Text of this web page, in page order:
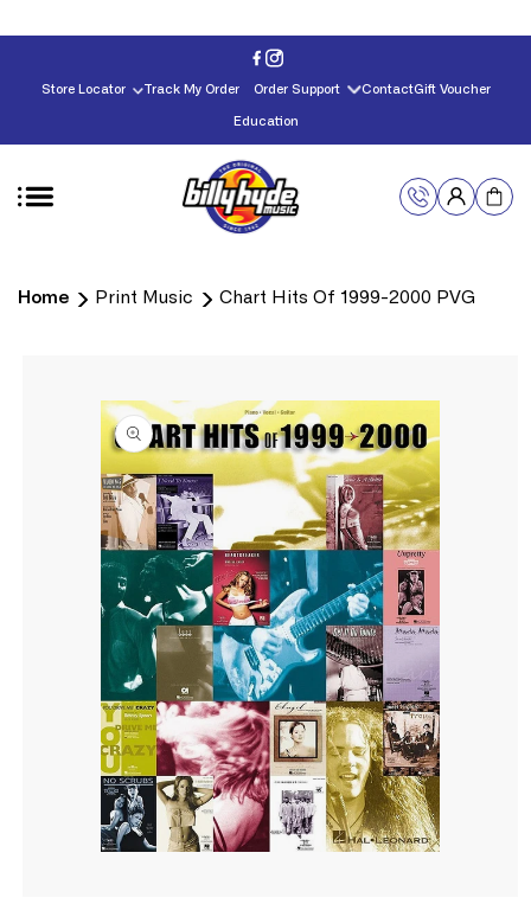
Store Locator Track My Order Order Support ContactGift Voucher
Education
Home Print Music Chart Hits Of 1999-2000 PVG
information